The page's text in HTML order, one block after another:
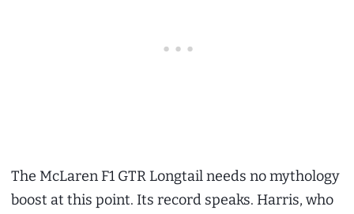
The McLaren F1 GTR Longtail needs no mythology
boost at this point. Its record speaks. Harris, who